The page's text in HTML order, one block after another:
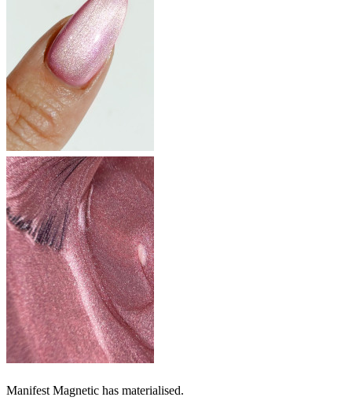
Manifest Magnetic has materialised.